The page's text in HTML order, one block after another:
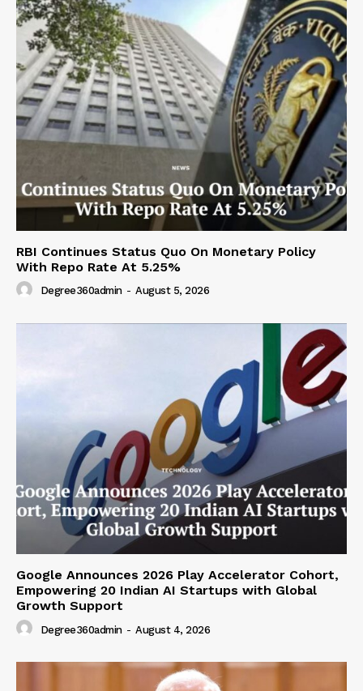
RBI Continues Status Quo On Monetary Policy
With Repo Rate At 5.25%
Degree360admin - August 5, 2026
Google Announces 2026 Play Accelerator Cohort,
Empowering 20 Indian AI Startups with Global
Growth Support
Degree360admin - August 4, 2026